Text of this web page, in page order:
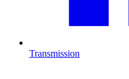
Transmission